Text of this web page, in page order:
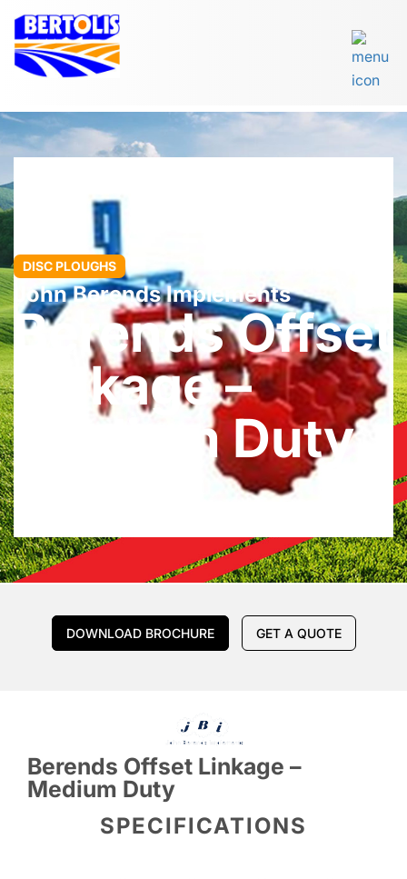
DISC PLOUGHS
John Berends Implements
Berends Offset
Linkage –
Medium Duty
DOWNLOAD BROCHURE GET A QUOTE
Berends Offset Linkage –
Medium Duty
SPECIFICATIONS